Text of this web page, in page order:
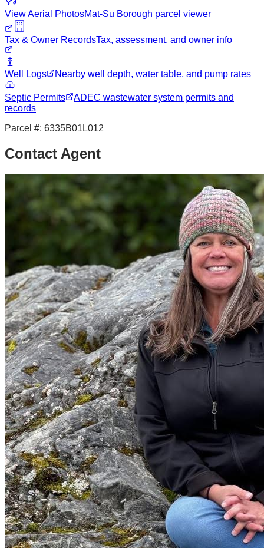
View Aerial PhotosMat-Su Borough parcel viewer
Tax & Owner RecordsTax, assessment, and owner info
Well Logs Nearby well depth, water table, and pump rates
Septic Permits
ADEC wastewater system permits and
records
Parcel #: 6335B01L012
Contact Agent